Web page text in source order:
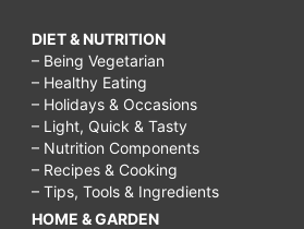
DIET & NUTRITION
– Being Vegetarian
– Healthy Eating
– Holidays & Occasions
– Light, Quick & Tasty
– Nutrition Components
– Recipes & Cooking
– Tips, Tools & Ingredients
HOME & GARDEN